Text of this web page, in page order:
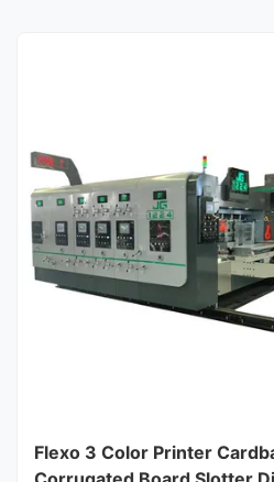
Flexo 3 Color Printer